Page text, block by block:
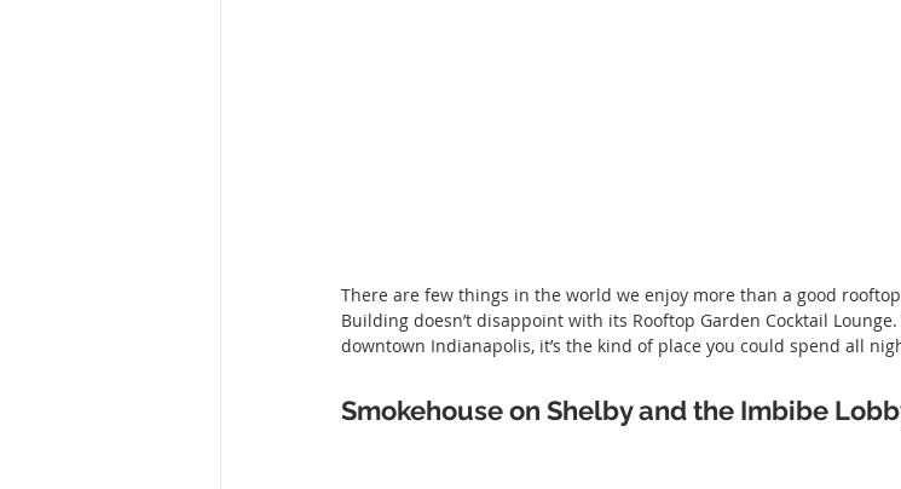
There are few things in the world we enjoy more than a good
Building doesn’t disappoint with its Rooftop Garden Cocktail
downtown Indianapolis, it’s the kind of place you could spend all
Smokehouse on Shelby and the Imbibe